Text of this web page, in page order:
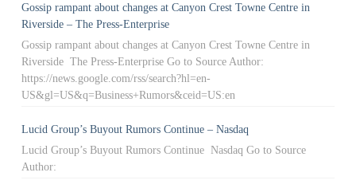
Gossip rampant about changes at Canyon Crest Towne Centre in
Riverside – The Press-Enterprise
Gossip rampant about changes at Canyon Crest Towne Centre in
Riverside The Press-Enterprise Go to Source Author:
https://news.google.com/rss/search?hl=en-
US&gl=US&q=Business+Rumors&ceid=US:en
Lucid Group’s Buyout Rumors Continue – Nasdaq
Lucid Group’s Buyout Rumors Continue Nasdaq Go to Source
Author: